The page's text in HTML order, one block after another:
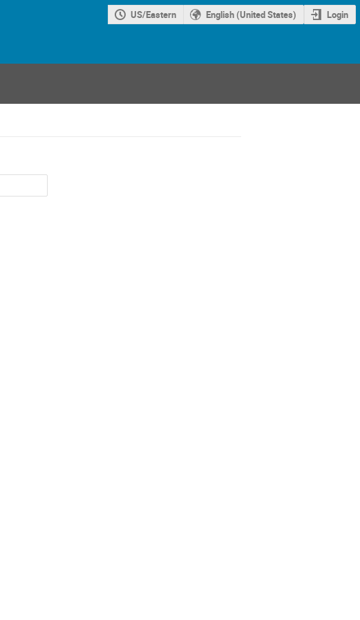
US/Eastern English (United States) Login